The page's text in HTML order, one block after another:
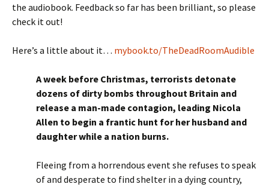
the audiobook. Feedback so far has been brilliant, so please
check it out!
Here’s a little about it… mybook.to/TheDeadRoomAudible
A week before Christmas, terrorists detonate
dozens of dirty bombs throughout Britain and
release a man-made contagion, leading Nicola
Allen to begin a frantic hunt for her husband and
daughter while a nation burns.
Fleeing from a horrendous event she refuses to speak
of and desperate to find shelter in a dying country,